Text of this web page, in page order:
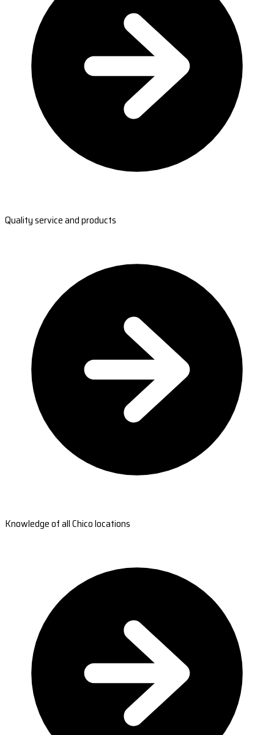
Quality service and products
Knowledge of all Chico locations